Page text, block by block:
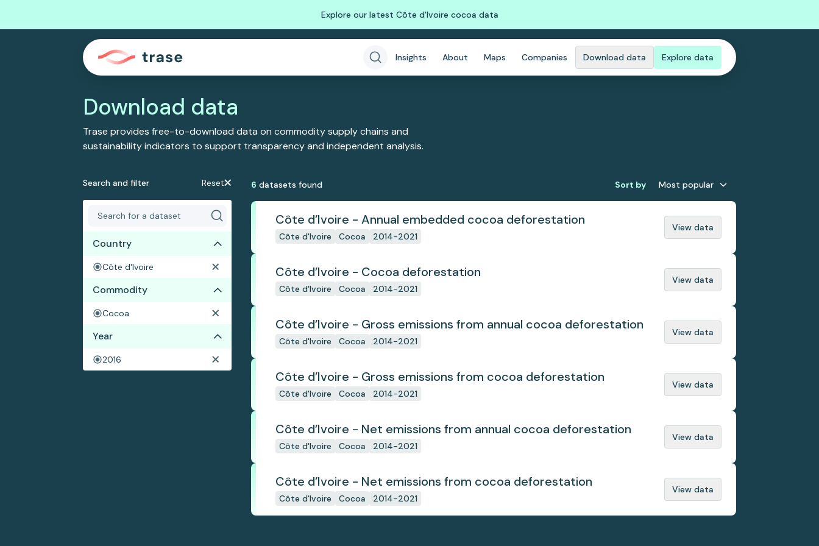
Explore our latest Côte d'Ivoire cocoa data
Insights About Maps Companies Download data Explore data
Download data
Trase provides free-to-download data on commodity supply chains and
sustainability indicators to support transparency and independent analysis.
Search and filter Reset
Country
Côte d'Ivoire
Commodity
Cocoa
Year
2016
6 datasets found Sort by Most popular
Côte d’Ivoire - Annual embedded cocoa deforestation
Côte d'Ivoire Cocoa 2014-2021
View data
Côte d’Ivoire - Cocoa deforestation
Côte d'Ivoire Cocoa 2014-2021
View data
Côte d’Ivoire - Gross emissions from annual cocoa deforestation
Côte d'Ivoire Cocoa 2014-2021
View data
Côte d’Ivoire - Gross emissions from cocoa deforestation
Côte d'Ivoire Cocoa 2014-2021
View data
Côte d’Ivoire - Net emissions from annual cocoa deforestation
Côte d'Ivoire Cocoa 2014-2021
View data
Côte d’Ivoire - Net emissions from cocoa deforestation
Côte d'Ivoire Cocoa 2014-2021
View data